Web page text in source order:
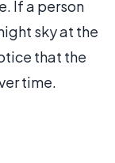
If a person
sky at the
that the
time.